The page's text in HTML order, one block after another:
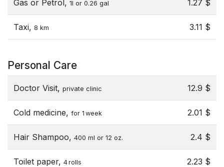
Gas or Petrol, 1l or 0.26 gal 1.27 $
Taxi, 8 km 3.11 $
Personal Care
Doctor Visit, private clinic 12.9 $
Cold medicine, for 1 week 2.01 $
Hair Shampoo, 400 ml or 12 oz. 2.4 $
Toilet paper, 4 rolls 2.23 $